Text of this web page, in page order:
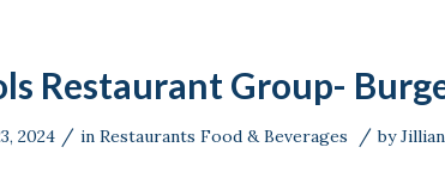
Restaurant Group-
2024 / in Restaurants Food & Beverages / by